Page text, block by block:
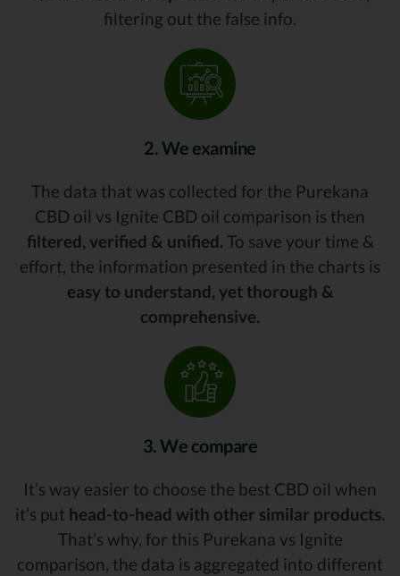
filtering out the false info.
2. We examine
The data that was collected for the Purekana
CBD oil vs Ignite CBD oil comparison is then
filtered, verified & unified. To save your time &
effort, the information presented in the charts is
easy to understand, yet thorough &
comprehensive.
3. We compare
It’s way easier to choose the best CBD oil when
it’s put head-to-head with other similar products.
That’s why, for this Purekana vs Ignite
comparison, the data is aggregated into different